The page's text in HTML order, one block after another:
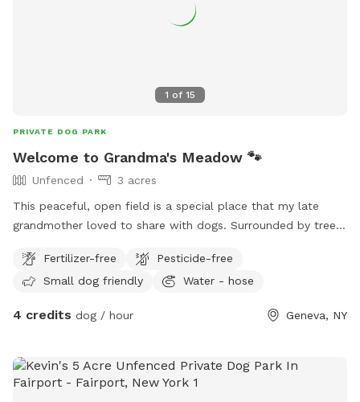
choosing us. We want your pup to be safe.
1 of 15
PRIVATE DOG PARK
Welcome to Grandma's Meadow 🐾
Unfenced
3 acres
This peaceful, open field is a special place that my late
grandmother loved to share with dogs. Surrounded by trees
spot for off-leash fun, training, or simply enjoying nature. We
hope your pup makes as many happy memories here as she
hope you and your dog feel right at home. 💚
Fertilizer-free
Pesticide-free
Small dog friendly
Water - hose
4 credits dog / hour Geneva, NY